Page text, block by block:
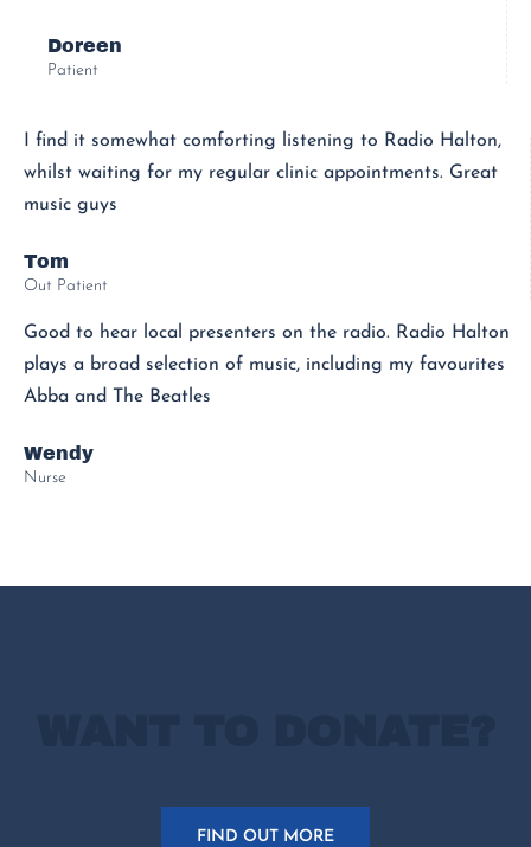
Doreen
Patient
I find it somewhat comforting listening to Radio Halton,
whilst waiting for my regular clinic appointments. Great
music guys
Tom
Out Patient
Good to hear local presenters on the radio. Radio Halton
plays a broad selection of music, including my favourites
Abba and The Beatles
Wendy
Nurse
FIND OUT MORE